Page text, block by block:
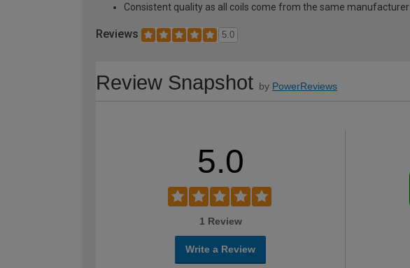
Consistent quality as all coils come from the same manufacturer
Reviews 5.0
Review Snapshot by PowerReviews
5.0
1 Review
Write a Review